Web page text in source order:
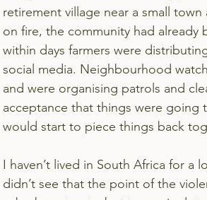
retirement village near a small
on fire, the community had
within days farmers were
social media. Neighbourhood
and were organising patrols and
acceptance that things were going
would start to piece things back
I haven’t lived in South Africa for a
didn’t see that the point of the